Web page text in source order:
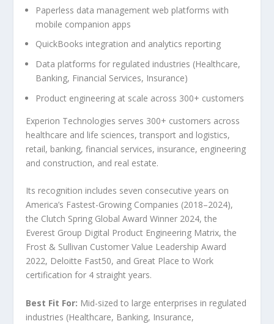
Paperless data management web platforms with
mobile companion apps
QuickBooks integration and analytics reporting
Data platforms for regulated industries (Healthcare,
Banking, Financial Services, Insurance)
Product engineering at scale across 300+ customers
Experion Technologies serves 300+ customers across
healthcare and life sciences, transport and logistics,
retail, banking, financial services, insurance, engineering
and construction, and real estate.
Its recognition includes seven consecutive years on
America’s Fastest-Growing Companies (2018–2024),
the Clutch Spring Global Award Winner 2024, the
Everest Group Digital Product Engineering Matrix, the
Frost & Sullivan Customer Value Leadership Award
2022, Deloitte Fast50, and Great Place to Work
certification for 4 straight years.
Best Fit For: Mid-sized to large enterprises in regulated
industries (Healthcare, Banking, Insurance,